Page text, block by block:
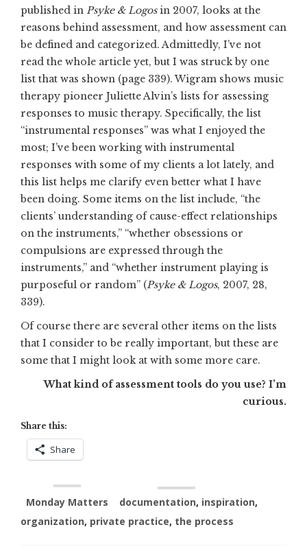
published in Psyke & Logosin 2007, looks at the
reasons behind assessment, and how assessment can
be defined and categorized. Admittedly, I’ve not
read the whole article yet, but I was struck by one
list that was shown (page 339). Wigram shows music
therapy pioneer Juliette Alvin’s lists for assessing
responses to music therapy. Specifically, the list
“instrumental responses” was what I enjoyed the
most; I’ve been working with instrumental
responses with some of my clients a lot lately, and
this list helps me clarify even better what I have
been doing. Some items on the list include, “the
clients’ understanding of cause-effect relationships
on the instruments,” “whether obsessions or
compulsions are expressed through the
instruments,” and “whether instrument playing is
purposeful or random” (Psyke & Logos, 2007, 28,
339).
Of course there are several other items on the lists
that I consider to be really important, but these are
some that I might look at with some more care.
What kind of assessment tools do you use? I’m
curious.
Share this:
Share
Monday Matters documentation, inspiration,
organization, private practice, the process